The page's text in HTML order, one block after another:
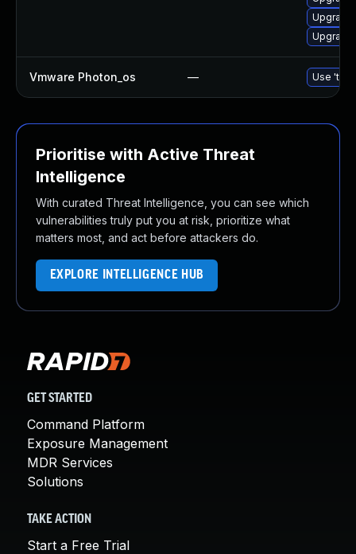
Upgrade
Vmware Photon_os — Use
Prioritise with Active Threat
Intelligence
With curated Threat Intelligence, you can see which
vulnerabilities truly put you at risk, prioritize what
matters most, and act before attackers do.
EXPLORE INTELLIGENCE HUB
GET STARTED
Command Platform
Exposure Management
MDR Services
Solutions
TAKE ACTION
Start a Free Trial